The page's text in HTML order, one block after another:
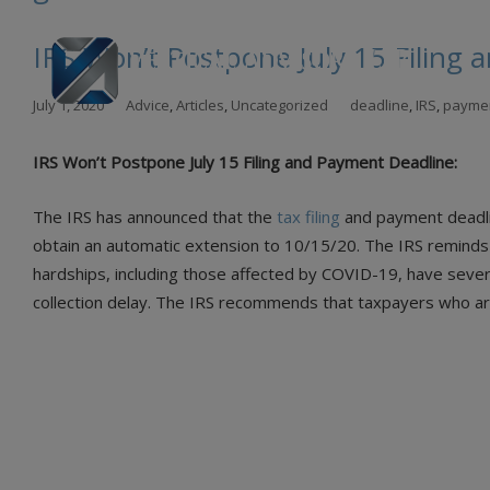
to
IRS Won’t Postpone July 15 Filing
July 1, 2020 Advice,Articles, Uncategorized deadline, IRS,
IRS Won’t Postpone July 15 Filing and Payment Deadline:
The IRS has announced that the tax filing and payment
obtain an automatic extension to 10/15/20. The IRS
hardships, including those affected by COVID-19, have
collection delay. The IRS recommends that taxpayers who